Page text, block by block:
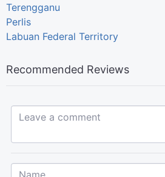
Terengganu
Perlis
Labuan Federal Territory
Recommended Reviews
Leave a comment...